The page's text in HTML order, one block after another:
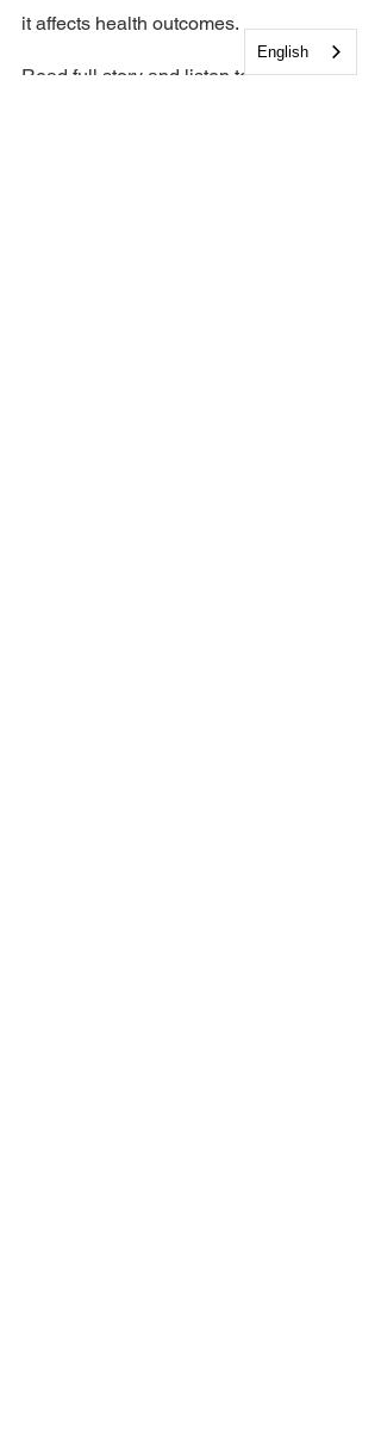
it affects health outcomes.
Read full story and listen to interview
English